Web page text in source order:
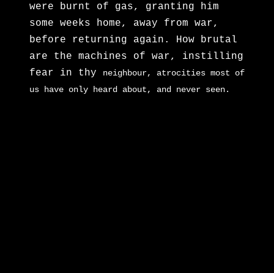
were burnt of gas, granting him
some weeks home, away from war,
before returning again. How brutal
are the machines of war, instilling
fear in thy
neighbour, atrocities most of
us have only heard about, and never seen.